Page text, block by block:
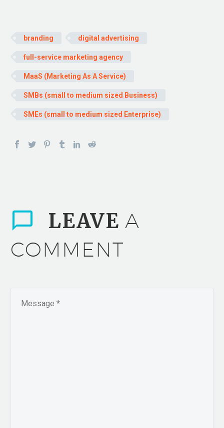
branding digital advertising
full-service marketing agency
MaaS (Marketing As A Service)
SMBs (small to medium sized Business)
SMEs (small to medium sized Enterprise)
LEAVE A
COMMENT